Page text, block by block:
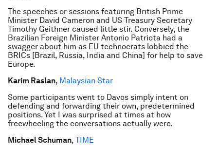
The speeches or sessions featuring British Prime
Minister David Cameron and US Treasury Secretary
Timothy Geithner caused little stir. Conversely, the
Brazilian Foreign Minister Antonio Patriota had a
swagger about him as EU technocrats lobbied the
BRICs [Brazil, Russia, India and China] for help to save
Europe.
Karim Raslan, Malaysian Star
Some participants went to Davos simply intent on
defending and forwarding their own, predetermined
positions. Yet I was surprised at times at how
freewheeling the conversations actually were.
Michael Schuman, TIME